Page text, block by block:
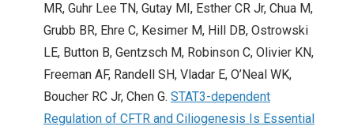
MR, Guhr Lee TN, Gutay MI, Esther CR Jr, Chua M,
Grubb BR, Ehre C, Kesimer M, Hill DB, Ostrowski
LE, Button B, Gentzsch M, Robinson C, Olivier KN,
Freeman AF, Randell SH, Vladar E, O’Neal WK,
Boucher RC Jr, Chen G. STAT3-dependent
Regulation of CFTR and Ciliogenesis Is Essential